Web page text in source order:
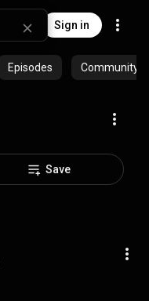
Sign in
Episodes Community
Save